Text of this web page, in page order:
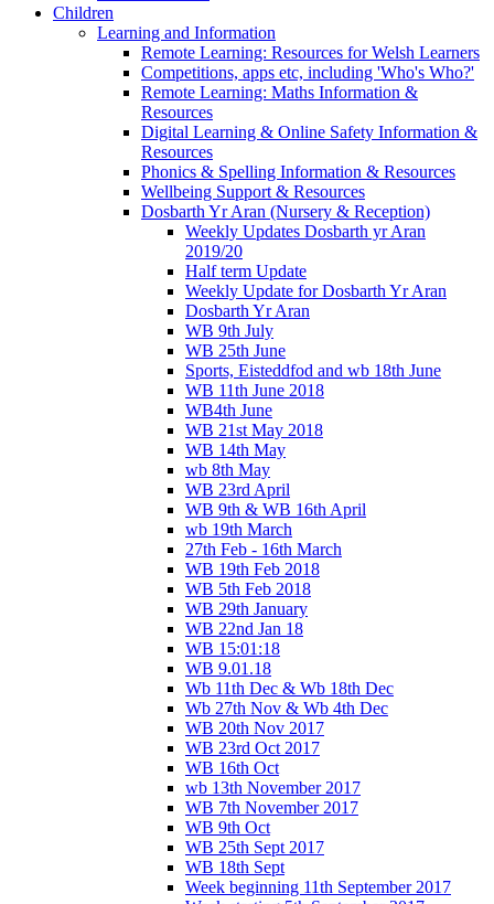
Children
Learning and Information
Remote Learning: Resources for Welsh Learners
Competitions, apps etc, including 'Who's Who?'
Remote Learning: Maths Information &
Resources
Digital Learning & Online Safety Information &
Resources
Phonics & Spelling Information & Resources
Wellbeing Support & Resources
Dosbarth Yr Aran (Nursery & Reception)
Weekly Updates Dosbarth yr Aran
2019/20
Half term Update
Weekly Update for Dosbarth Yr Aran
Dosbarth Yr Aran
WB 9th July
WB 25th June
Sports, Eisteddfod and wb 18th June
WB 11th June 2018
WB4th June
WB 21st May 2018
WB 14th May
wb 8th May
WB 23rd April
WB 9th & WB 16th April
wb 19th March
27th Feb - 16th March
WB 19th Feb 2018
WB 5th Feb 2018
WB 29th January
WB 22nd Jan 18
WB 15:01:18
WB 9.01.18
Wb 11th Dec & Wb 18th Dec
Wb 27th Nov & Wb 4th Dec
WB 20th Nov 2017
WB 23rd Oct 2017
WB 16th Oct
wb 13th November 2017
WB 7th November 2017
WB 9th Oct
WB 25th Sept 2017
WB 18th Sept
Week beginning 11th September 2017